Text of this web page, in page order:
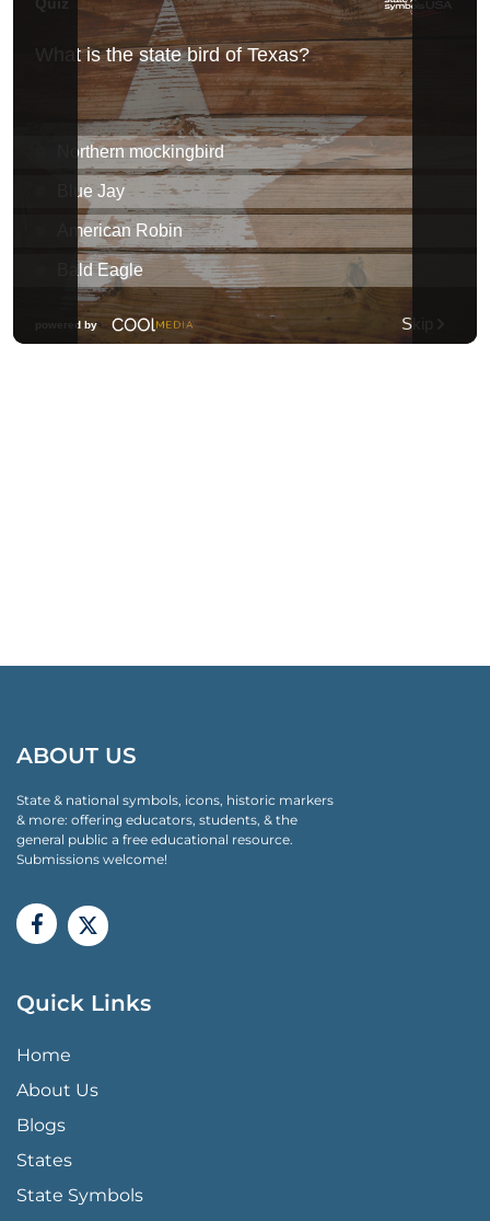
ABOUT US
State & national symbols, icons, historic markers
& more: offering educators, students, & the
general public a free educational resource.
Submissions welcome!
Quick Links
QUICK LINKS MENU
Home
About Us
Blogs
States
State Symbols